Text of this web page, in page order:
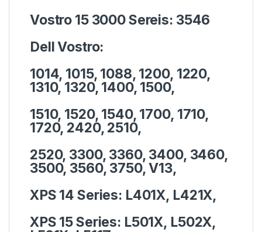
Vostro 15 3000 Sereis: 3546
Dell Vostro:
1014, 1015, 1088, 1200, 1220,
1310, 1320, 1400, 1500,
1510, 1520, 1540, 1700, 1710,
1720, 2420, 2510,
2520, 3300, 3360, 3400, 3460,
3500, 3560, 3750, V13,
XPS 14 Series: L401X, L421X,
XPS 15 Series: L501X, L502X,